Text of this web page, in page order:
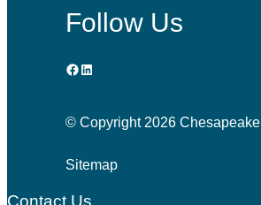
Follow Us
Facebook
LinkedIn
© Copyright2026
Sitemap